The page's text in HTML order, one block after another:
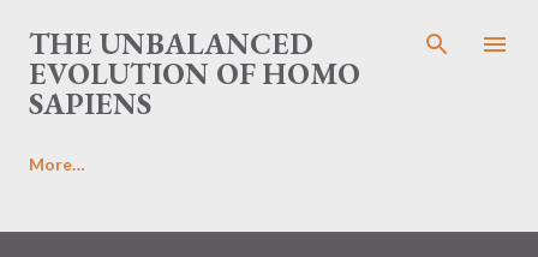
Skip to main content
THE UNBALANCED
EVOLUTION OF HOMO
SAPIENS
More…